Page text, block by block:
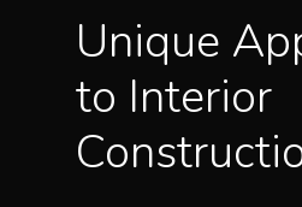
Unique
to Interior